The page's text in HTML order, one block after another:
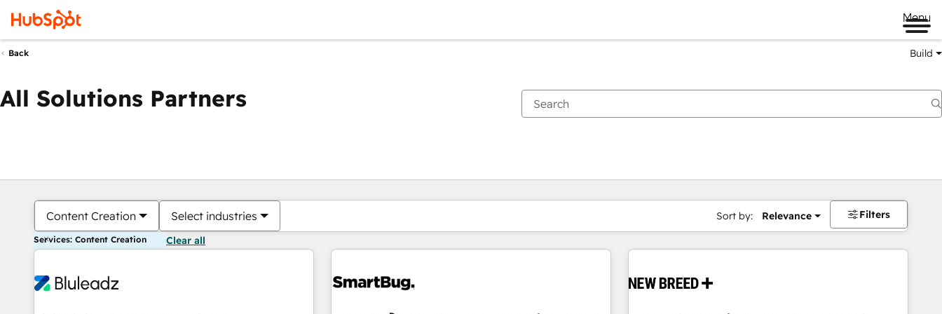
Menu
Back Build
All Solutions Partners
Content Creation Select industries Sort by: Relevance Filters
Services: Content Creation Clear all
You are currently onPage
PagePagePagePagePagePagePagePagePage Page